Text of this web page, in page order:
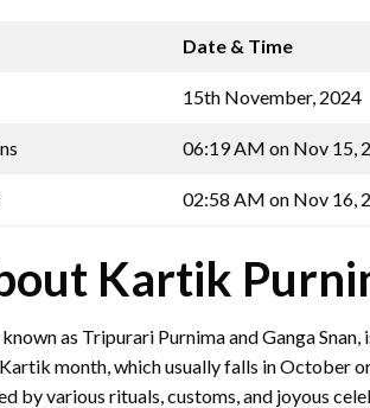
Date & Time
15th November, 2024
06:19 AM on Nov 15,
02:58 AM on Nov 16,
Kartik
as Tripurari Purnima and Ganga
month, which usually falls in October
by various rituals, customs, and joyous